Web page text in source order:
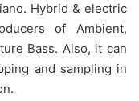
Hybrid & electric
of Ambient,
Bass. Also, it can
and sampling in